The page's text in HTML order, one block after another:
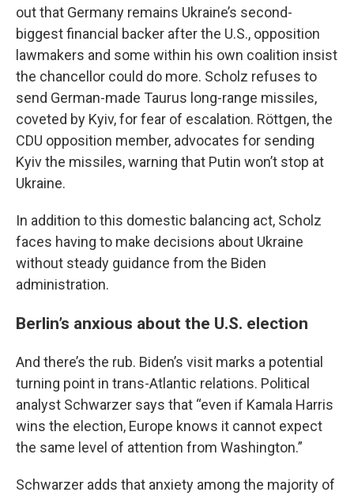
out that Germany remains Ukraine’s second-
biggest financial backer after the U.S., opposition
lawmakers and some within his own coalition insist
the chancellor could do more. Scholz refuses to
send German-made Taurus long-range missiles,
coveted by Kyiv, for fear of escalation. Röttgen, the
CDU opposition member, advocates for sending
Kyiv the missiles, warning that Putin won’t stop at
Ukraine.
In addition to this domestic balancing act, Scholz
faces having to make decisions about Ukraine
without steady guidance from the Biden
administration.
Berlin’s anxious about the U.S. election
And there’s the rub. Biden’s visit marks a potential
turning point in trans-Atlantic relations. Political
analyst Schwarzer says that “even if Kamala Harris
wins the election, Europe knows it cannot expect
the same level of attention from Washington.”
Schwarzer adds that anxiety among the majority of